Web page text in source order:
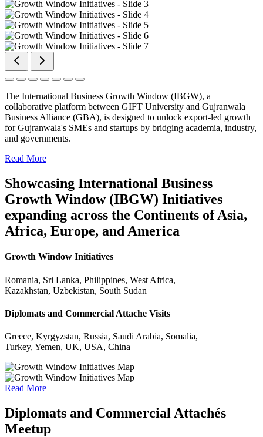
The International Business Growth Window (IBGW), a
collaborative platform between GIFT University and Gujranwala
Business Alliance (GBA), is designed to unlock export-led growth
for Gujranwala's SMEs and startups by bridging academia, industry,
and governments.
Read More
Showcasing International Business
Growth Window (IBGW) Initiatives
expanding across the Continents of Asia,
Africa, Europe, and America
Growth Window Initiatives
Romania, Sri Lanka, Philippines, West Africa,
Kazakhstan, Uzbekistan, South Sudan
Diplomats and Commercial Attache Visits
Greece, Kyrgyzstan, Russia, Saudi Arabia, Somalia,
Turkey, Yemen, UK, USA, China
Read More
Diplomats and Commercial Attachés
Meetup